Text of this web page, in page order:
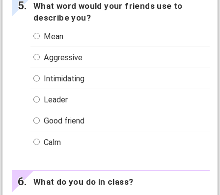
What word would your friends use to
describe you?
Mean
Aggressive
Intimidating
Leader
Good friend
Calm
What do you do in class?